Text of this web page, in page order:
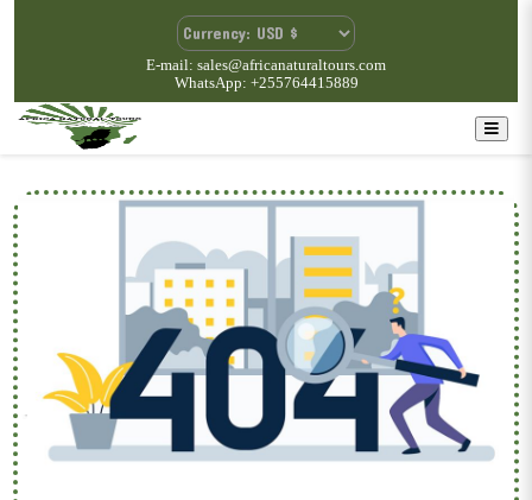
E-mail: sales@africanaturaltours.com
WhatsApp: +255764415889